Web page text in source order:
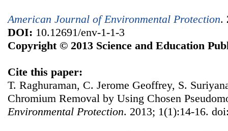
American Journal of Environmental Protection.
DOI: 10.12691/env-1-1-3
Copyright © 2013 Science and Education
Cite this paper:
T. Raghuraman, C. Jerome Geoffrey, S.
Chromium Removal by Using Chosen
Environmental Protection. 2013; 1(1):14-16.